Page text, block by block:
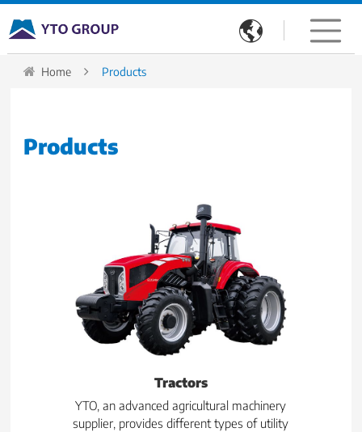

Home Products
Products
Tractors
YTO, an advanced agricultural machinery
supplier, provides different types of utility